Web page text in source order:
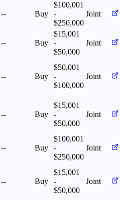
-- Buy
$100,001
-
$250,000
Joint
-- Buy
$15,001
-
$50,000
Joint
-- Buy
$50,001
-
$100,000
Joint
-- Buy
$15,001
-
$50,000
Joint
-- Buy
$100,001
-
$250,000
Joint
-- Buy
$15,001
-
$50,000
Joint